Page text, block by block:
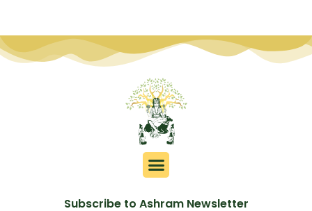
Subscribe to Ashram Newsletter